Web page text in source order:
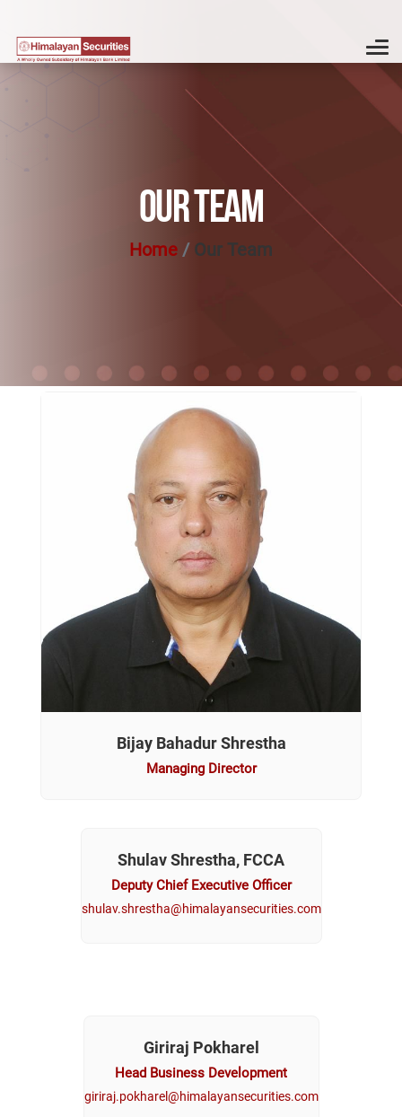
OUR TEAM
Home Our Team
Bijay Bahadur Shrestha
Managing Director
Shulav Shrestha, FCCA
Deputy Chief Executive Officer
shulav.shrestha@himalayansecurities.com
Giriraj Pokharel
Head Business Development
giriraj.pokharel@himalayansecurities.com